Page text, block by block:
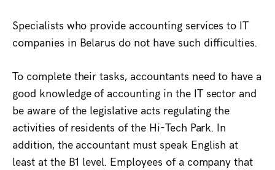
Specialists who provide accounting services to IT
companies in Belarus do not have such difficulties.
To complete their tasks, accountants need to have a
good knowledge of accounting in the IT sector and
be aware of the legislative acts regulating the
activities of residents of the Hi-Tech Park. In
addition, the accountant must speak English at
least at the B1 level. Employees of a company that